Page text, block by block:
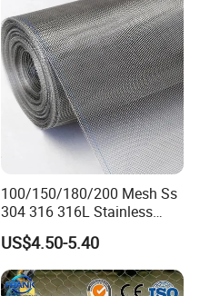
100/150/180/200 Mesh Ss
304 316 316L Stainless
Steel Woven Wire Mesh
US$4.50-5.40